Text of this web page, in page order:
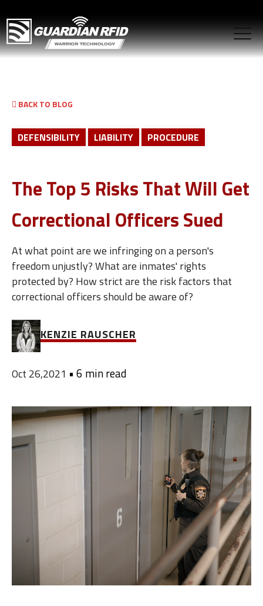
BACK TO BLOG
DEFENSIBILITY LIABILITY PROCEDURE
The Top 5 Risks That Will Get
Correctional Officers Sued
At what point are we infringing on a person's
freedom unjustly? What are inmates' rights
protected by? How strict are the risk factors that
correctional officers should be aware of?
KENZIE RAUSCHER
Oct 26,2021 • 6 min read